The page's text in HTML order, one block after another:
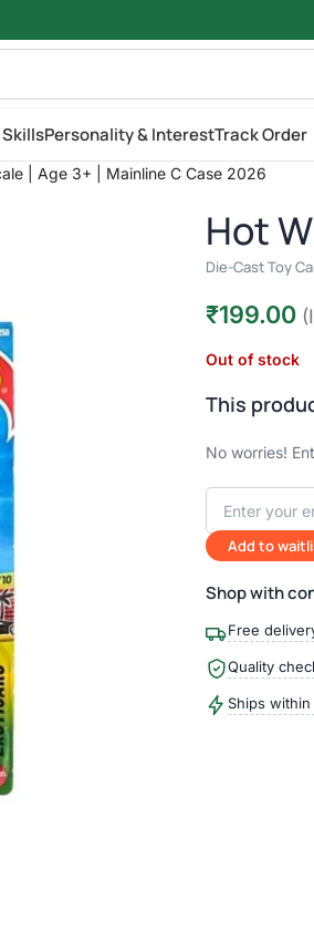
Personality & InterestTrack Order
| Age 3+ | Mainline C Case 2026
Hot
Die-Cast Toy
₹199.00
Out of stock
This
No worries!
Add to
Shop with
Free
Quality
Ships